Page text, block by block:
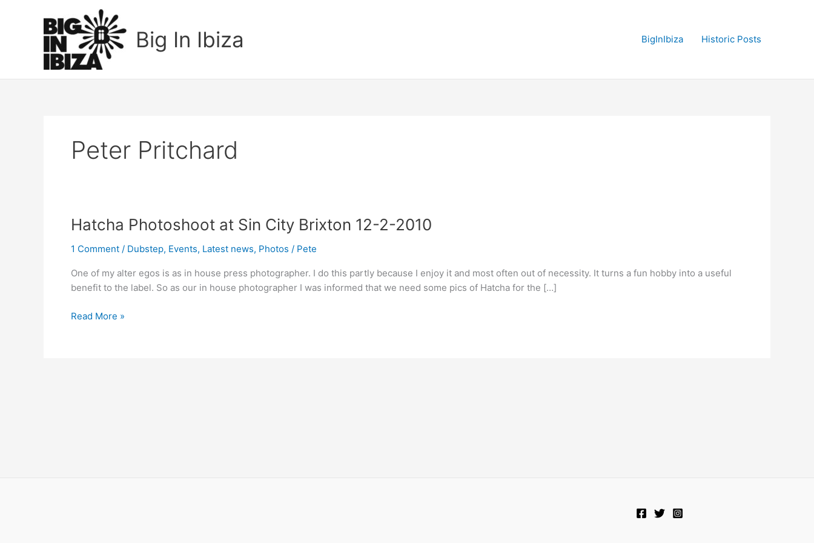
Big In Ibiza BigInIbiza Historic Posts
Peter Pritchard
Hatcha Photoshoot at Sin City Brixton 12-2-2010
1 Comment / Dubstep, Events, Latest news, Photos / Pete
One of my alter egos is as in house press photographer. I do this partly because I enjoy it and most often out of necessity. It turns a fun hobby into a useful
benefit to the label. So as our in house photographer I was informed that we need some pics of Hatcha for the […]
Hatcha
at
City
Brixton
2-
Read More »